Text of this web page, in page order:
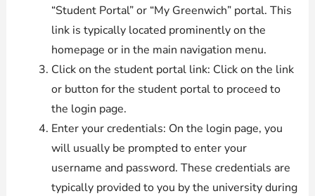
“Student Portal” or “My Greenwich” portal. This
link is typically located prominently on the
homepage or in the main navigation menu.
Click on the student portal link: Click on the link
or button for the student portal to proceed to
the login page.
Enter your credentials: On the login page, you
will usually be prompted to enter your
username and password. These credentials are
typically provided to you by the university during